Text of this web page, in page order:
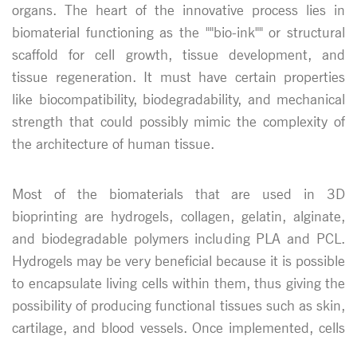
organs. The heart of the innovative process lies in
biomaterial functioning as the ""bio-ink"" or structural
scaffold for cell growth, tissue development, and
tissue regeneration. It must have certain properties
like biocompatibility, biodegradability, and mechanical
strength that could possibly mimic the complexity of
the architecture of human tissue.
Most of the biomaterials that are used in 3D
bioprinting are hydrogels, collagen, gelatin, alginate,
and biodegradable polymers including PLA and PCL.
Hydrogels may be very beneficial because it is possible
to encapsulate living cells within them, thus giving the
possibility of producing functional tissues such as skin,
cartilage, and blood vessels. Once implemented, cells